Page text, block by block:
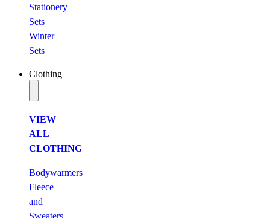
Stationery
Sets
Winter
Sets
Clothing
VIEW
ALL
CLOTHING
Bodywarmers
Fleece
and
Sweaters